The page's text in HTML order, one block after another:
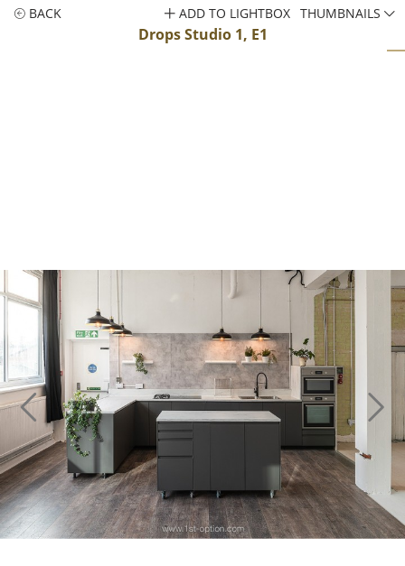
BACK
Drops Studio 1, E1
ADD TO LIGHTBOX THUMBNAILS